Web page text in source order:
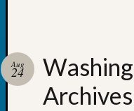
Aug
24